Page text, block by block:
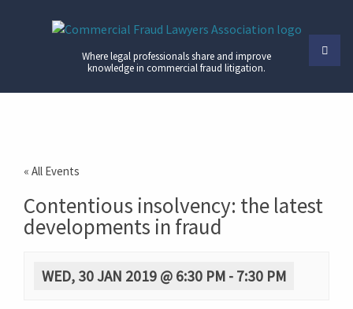
Where legal professionals share and improve
knowledge in commercial fraud litigation.
« All Events
Contentious insolvency: the latest
developments in fraud
WED, 30 JAN 2019 @ 6:30 PM - 7:30 PM